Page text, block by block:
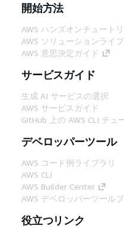
開始方法
AWS ハンズオンチュート
AWS ソリューションライ
AWS 意思決定ガイド
サービスガイド
生成 AI サービスの選択
AWS サービスガイド
GitHub 上の AWS CLI チュ
デベロッパーツール
AWS コード例ライブラリ
AWS CLI
AWS Builder Center
AWS デベロッパーツール
役立つリンク